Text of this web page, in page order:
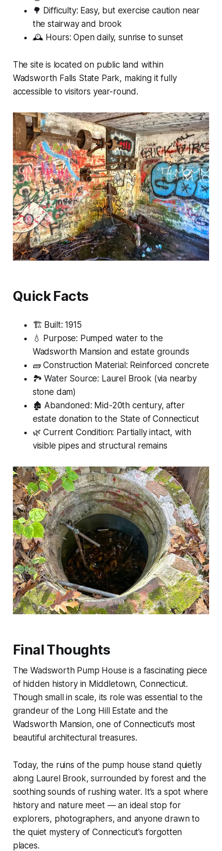
🌳 Difficulty: Easy, but exercise caution near
the stairway and brook
🕰 Hours: Open daily, sunrise to sunset
The site is located on public land within
Wadsworth Falls State Park, making it fully
accessible to visitors year-round.
Quick Facts
🏗 Built: 1915
💧 Purpose: Pumped water to the
Wadsworth Mansion and estate grounds
🧱 Construction Material: Reinforced concrete
🏞 Water Source: Laurel Brook (via nearby
stone dam)
🏚 Abandoned: Mid-20th century, after
estate donation to the State of Connecticut
🌿 Current Condition: Partially intact, with
visible pipes and structural remains
Final Thoughts
The Wadsworth Pump House is a fascinating piece
of hidden history in Middletown, Connecticut.
Though small in scale, its role was essential to the
grandeur of the Long Hill Estate and the
Wadsworth Mansion, one of Connecticut’s most
beautiful architectural treasures.
Today, the ruins of the pump house stand quietly
along Laurel Brook, surrounded by forest and the
soothing sounds of rushing water. It’s a spot where
history and nature meet — an ideal stop for
explorers, photographers, and anyone drawn to
the quiet mystery of Connecticut’s forgotten
places.